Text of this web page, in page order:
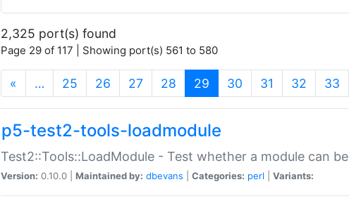
2,325 port(s) found
Page 29 of 117 | Showing port(s) 561 to 580
« … 25 26 27 28 29 (current)
30 31 32 33
p5-test2-tools-loadmodule
Test2::Tools::LoadModule - Test whether a module can
Version: 0.10.0 | Maintained by: dbevans Categories: perl Variants: